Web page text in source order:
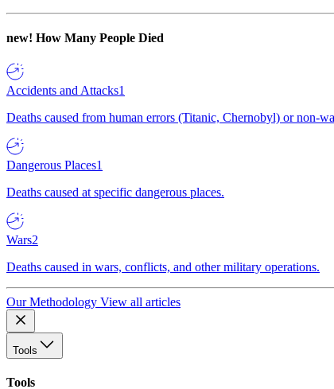
new! How Many People Died
Accidents and Attacks1
Deaths caused from human errors (Titanic, Chernobyl) or non-
Dangerous Places1
Deaths caused at specific dangerous places.
Wars2
Deaths caused in wars, conflicts, and other military operations.
Our Methodology View all articles
Tools
Tools